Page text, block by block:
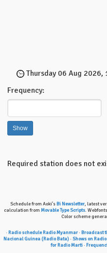
Thursday 06 Aug 2026,
Frequency:
Required station does not
Schedule from Aoki's Bi Newsletter, latest
calculation from Movable Type Scripts.
Color scheme
· Radio schedule Radio Myanmar· Broadcast
Nacional Guinea (Radio Bata)· Shows on Radio
for Radio Marti·